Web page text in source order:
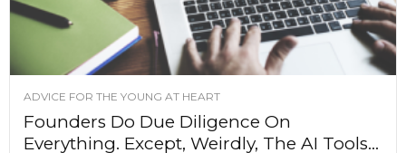
ADVICE FOR THE YOUNG AT HEART
Founders Do Due Diligence On
Everything. Except, Weirdly, The AI Tools...